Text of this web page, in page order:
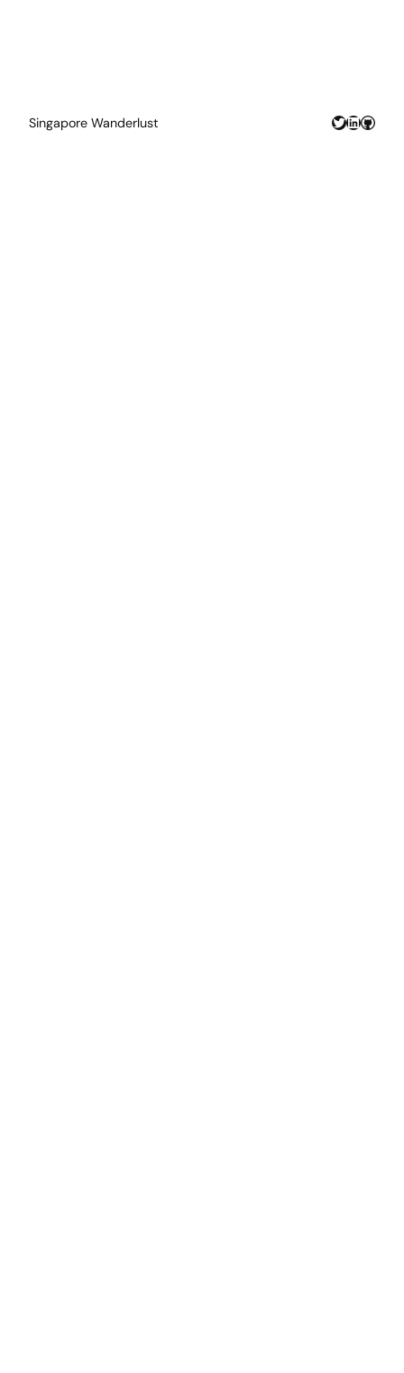
Singapore Wanderlust Twitter
LinkedIn